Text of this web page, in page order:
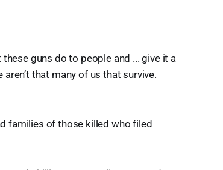
guns do to people and ... give it a
that many of us that survive.
families of those killed who filed